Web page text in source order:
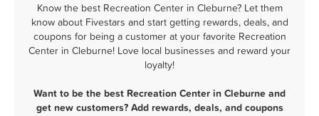
Know the best Recreation Center in Cleburne? Let them
know about Fivestars and start getting rewards, deals, and
coupons for being a customer at your favorite Recreation
Center in Cleburne! Love local businesses and reward your
loyalty!
Want to be the best Recreation Center in Cleburne and
get new customers? Add rewards, deals, and coupons